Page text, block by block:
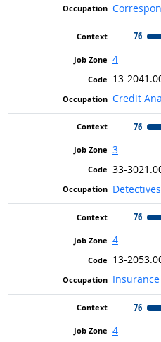
76
4
13-
Credit
76
3
33-
76
4
13-
76
4